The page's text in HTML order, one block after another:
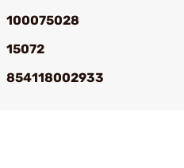
100075028
15072
854118002933